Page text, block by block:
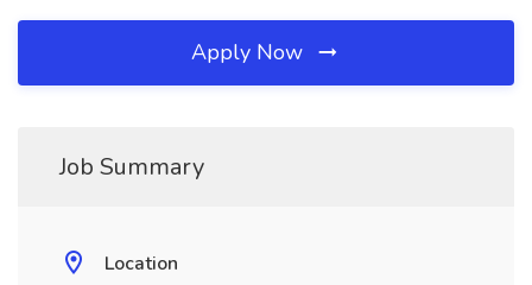
Apply Now
Job Summary
Location